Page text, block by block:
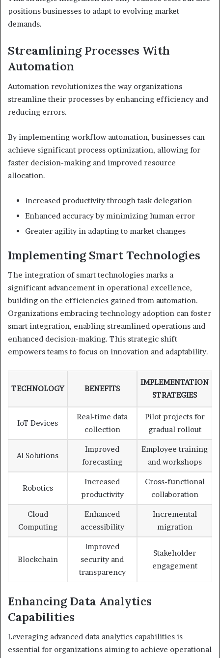
positions businesses to adapt to evolving market
demands.
Streamlining Processes With
Automation
Automation revolutionizes the way organizations
streamline their processes by enhancing efficiency and
reducing errors.
By implementing workflow automation, businesses can
achieve significant process optimization, allowing for
faster decision-making and improved resource
allocation.
Increased productivity through task delegation
Enhanced accuracy by minimizing human error
Greater agility in adapting to market changes
Implementing Smart Technologies
The integration of smart technologies marks a
significant advancement in operational excellence,
building on the efficiencies gained from automation.
Organizations embracing technology adoption can foster
smart integration, enabling streamlined operations and
enhanced decision-making. This strategic shift
empowers teams to focus on innovation and adaptability.
TECHNOLOGY BENEFITS
IMPLEMENTATION
STRATEGIES
IoT Devices
Real-time data
collection
Pilot projects for
gradual rollout
AI Solutions
Improved
forecasting
Employee training
and workshops
Robotics
Increased
productivity
Cross-functional
collaboration
Cloud
Computing
Enhanced
accessibility
Incremental
migration
Blockchain
Improved
security and
transparency
Stakeholder
engagement
Enhancing Data Analytics
Capabilities
Leveraging advanced data analytics capabilities is
essential for organizations aiming to achieve operational